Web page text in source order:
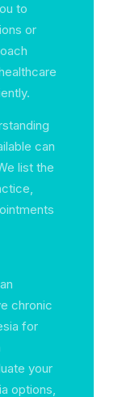
to
or
can
list the
chronic
for
your
options,